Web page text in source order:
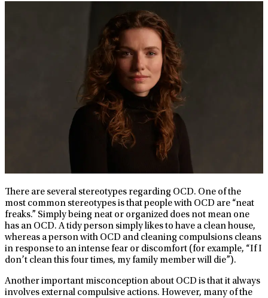
There are several stereotypes regarding OCD. One of the
most common stereotypes is that people with OCD are “neat
freaks.” Simply being neat or organized does not mean one
has an OCD. A tidy person simply likes to have a clean house,
whereas a person with OCD and cleaning compulsions cleans
in response to an intense fear or discomfort (for example, “If I
don’t clean this four times, my family member will die”).
Another important misconception about OCD is that it always
involves external compulsive actions. However, many of the